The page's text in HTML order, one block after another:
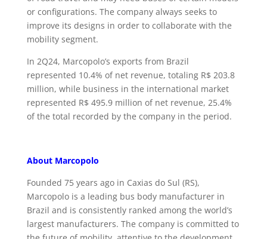
or configurations. The company always seeks to
improve its designs in order to collaborate with the
mobility segment.
In 2Q24, Marcopolo’s exports from Brazil
represented 10.4% of net revenue, totaling R$ 203.8
million, while business in the international market
represented R$ 495.9 million of net revenue, 25.4%
of the total recorded by the company in the period.
About Marcopolo
Founded 75 years ago in Caxias do Sul (RS),
Marcopolo is a leading bus body manufacturer in
Brazil and is consistently ranked among the world’s
largest manufacturers. The company is committed to